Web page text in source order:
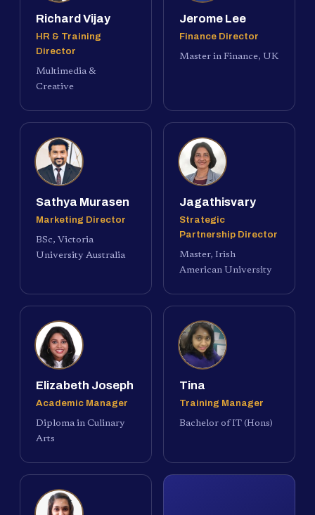
Richard Vijay
HR & Training
Director
Multimedia &
Creative
Jerome Lee
Finance Director
Master in Finance, UK
Sathya Murasen
Marketing Director
BSc, Victoria
University Australia
Jagathisvary
Strategic
Partnership Director
Master, Irish
American University
Elizabeth Joseph
Academic Manager
Diploma in Culinary
Arts
Tina
Training Manager
Bachelor of IT (Hons)